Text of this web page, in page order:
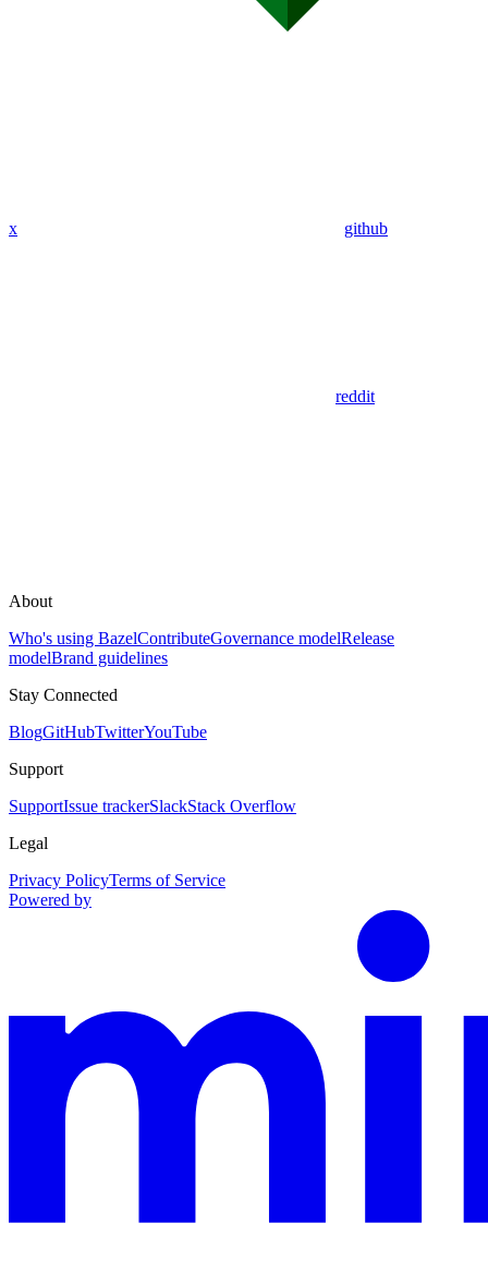
x github
reddit
About
Who's using BazelContributeGovernance modelRelease
modelBrand guidelines
Stay Connected
BlogGitHubTwitterYouTube
Support
SupportIssue trackerSlackStack Overflow
Legal
Privacy PolicyTerms of Service
Powered by